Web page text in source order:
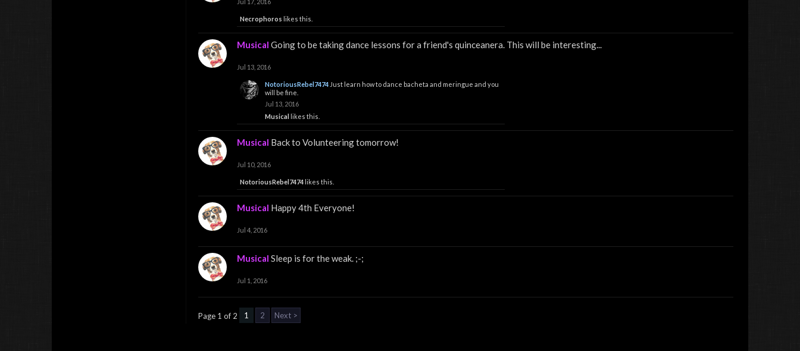
Necrophoros likes this.
Musical Going to be taking dance lessons for a friend's quinceanera. This will be interesting...
Jul 13, 2016
NotoriousRebel7474 Just learn how to dance bacheta and meringue and you
will be fine.
Jul 13, 2016
Musical likes this.
Musical Back to Volunteering tomorrow!
Jul 10, 2016
NotoriousRebel7474 likes this.
Musical Happy 4th Everyone!
Jul 4, 2016
Musical Sleep is for the weak. ;-;
Jul 1, 2016
Page 1 of 2 1 2 Next >